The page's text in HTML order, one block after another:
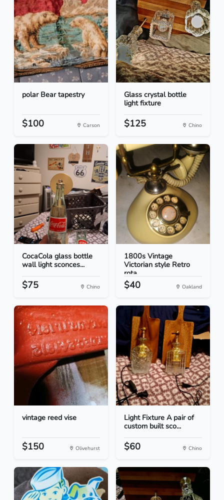
polar Bear tapestry
$100 Carson
Glass crystal bottle
light fixture
$125 Chino
CocaCola glass bottle
wall light sconces...
$75 Chino
1800s Vintage
Victorian style Retro
rota...
$40 Oakland
vintage reed vise
$150 Olivehurst
Light Fixture A pair of
custom built sco...
$60 Chino